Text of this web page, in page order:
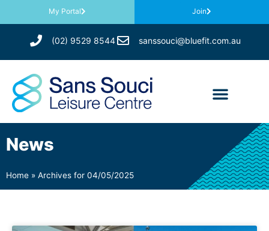
My Portal Join
(02) 9529 8544 sanssouci@bluefit.com.au
News
Home » Archives for 04/05/2025